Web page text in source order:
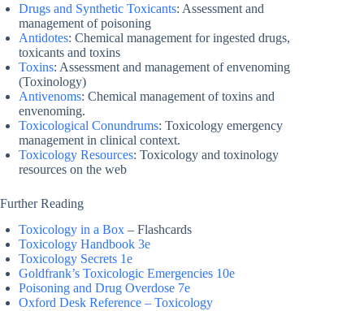
Drugs and Synthetic Toxicants: Assessment and
management of poisoning
Antidotes: Chemical management for ingested drugs,
toxicants and toxins
Toxins: Assessment and management of envenoming
(Toxinology)
Antivenoms: Chemical management of toxins and
envenoming.
Toxicological Conundrums: Toxicology emergency
management in clinical context.
Toxicology Resources: Toxicology and toxinology
resources on the web
Further Reading
Toxicology in a Box – Flashcards
Toxicology Handbook 3e
Toxicology Secrets 1e
Goldfrank’s Toxicologic Emergencies 10e
Poisoning and Drug Overdose 7e
Oxford Desk Reference – Toxicology